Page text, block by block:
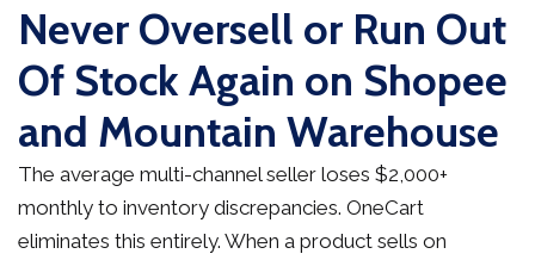
Never Oversell or Run Out
Of Stock Again on Shopee
and Mountain Warehouse
The average multi-channel seller loses $2,000+
monthly to inventory discrepancies. OneCart
eliminates this entirely. When a product sells on